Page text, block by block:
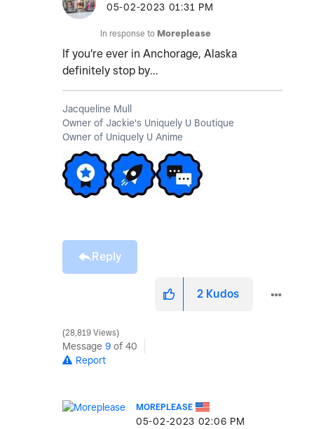
‎05-02-2023 01:31 PM
In response to Moreplease
If you're ever in Anchorage, Alaska
definitely stop by...
Jacqueline Mull
Owner of Jackie's Uniquely U Boutique
Owner of Uniquely U Anime
Reply
2 Kudos
28,819 Views
Message 9 of 40
Report
MOREPLEASE
‎05-02-2023 02:06 PM